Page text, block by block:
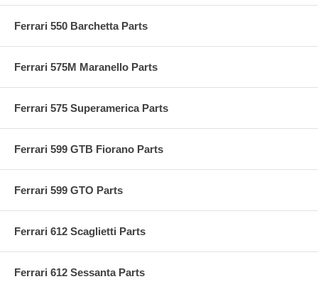
Ferrari 550 Barchetta Parts
Ferrari 575M Maranello Parts
Ferrari 575 Superamerica Parts
Ferrari 599 GTB Fiorano Parts
Ferrari 599 GTO Parts
Ferrari 612 Scaglietti Parts
Ferrari 612 Sessanta Parts